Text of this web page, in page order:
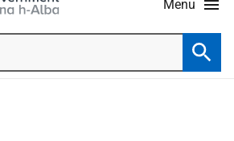
Menu